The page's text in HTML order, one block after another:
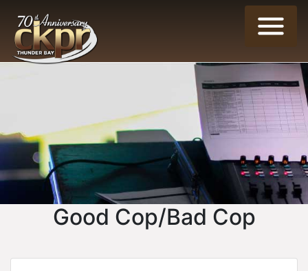
Good Cop/Bad Cop